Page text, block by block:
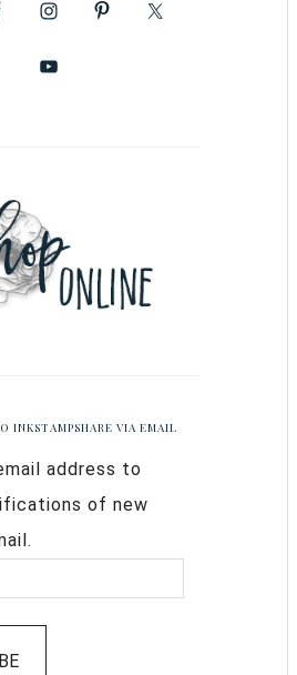
INKSTAMPSHARE VIA EMAIL
address to
of new